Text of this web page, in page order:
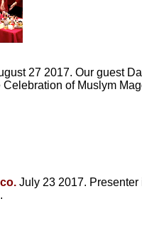
27 2017. Our guest
of Muslym
July 23 2017.